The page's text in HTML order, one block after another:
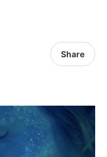
Share